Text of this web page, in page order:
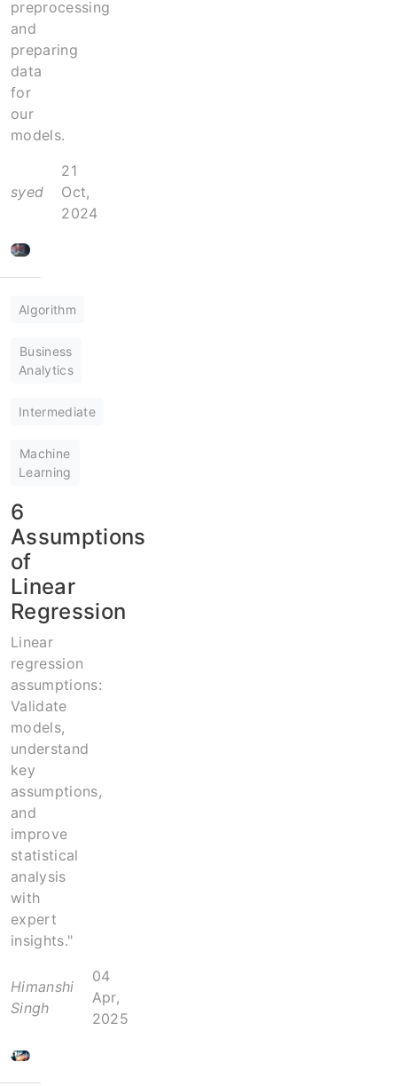
preprocessing
and
preparing
data
for
our
models.
syed
21
Oct,
2024
Algorithm
Business
Analytics
Intermediate
Machine
Learning
6
Assumptions
of
Linear
Regression
Linear
regression
assumptions:
Validate
models,
understand
key
assumptions,
and
improve
statistical
analysis
with
expert
insights."
Himanshi
Singh
04
Apr,
2025